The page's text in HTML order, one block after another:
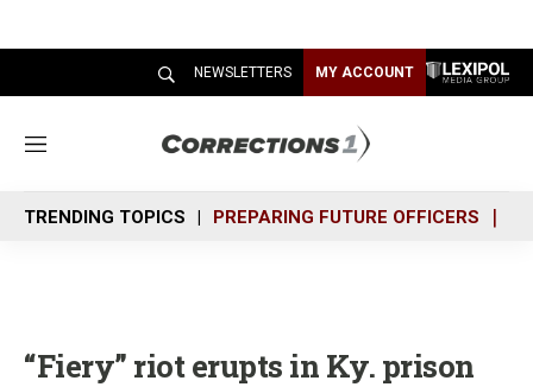
NEWSLETTERS MY ACCOUNT
M
n
u
TRENDING TOPICS PREPARING FUTURE OFFICERS
“Fiery” riot erupts in Ky. prison